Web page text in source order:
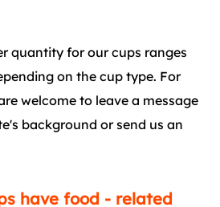
quantity for our cups ranges
on the cup type. For
welcome to leave a message
background or send us an
have food - related